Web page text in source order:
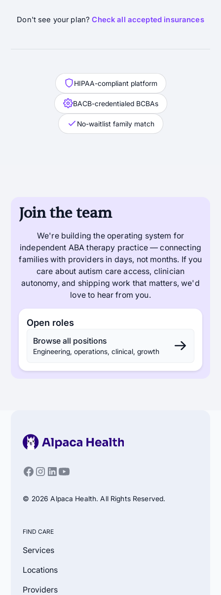
Don't see your plan?Check all accepted insurances
HIPAA-compliant platform
BACB-credentialed BCBAs
No-waitlist family match
Join the team
We're building the operating system for
independent ABA therapy practice — connecting
families with providers in days, not months. If you
care about autism care access, clinician
autonomy, and shipping work that matters, we'd
love to hear from you.
Open roles
Browse all positions
Engineering, operations, clinical, growth
© 2026 Alpaca Health. All Rights Reserved.
FIND CARE
Services
Locations
Providers